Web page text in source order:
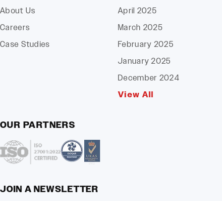
About Us
Careers
Case Studies
April 2025
March 2025
February 2025
January 2025
December 2024
View All
OUR PARTNERS
JOIN A NEWSLETTER